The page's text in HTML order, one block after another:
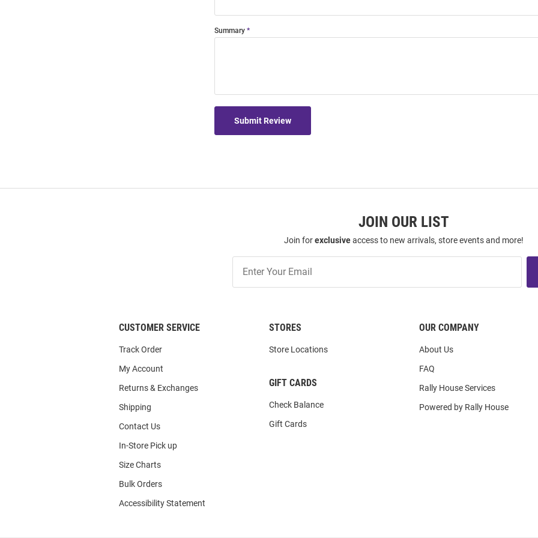
Summary
Submit Review
JOIN OUR LIST
Join forexclusiveaccess to new arrivals, store events and more!
Our
List
CUSTOMER SERVICE
Track Order
My Account
Returns & Exchanges
Shipping
Contact Us
In-Store Pick up
Size Charts
Bulk Orders
Accessibility Statement
STORES
Store Locations
GIFT CARDS
Check Balance
Gift Cards
OUR COMPANY
About Us
FAQ
Rally House Services
Powered by Rally House